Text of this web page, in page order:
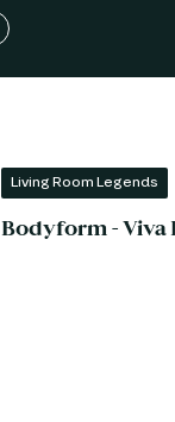
Living Room Legends
Bodyform - Viva